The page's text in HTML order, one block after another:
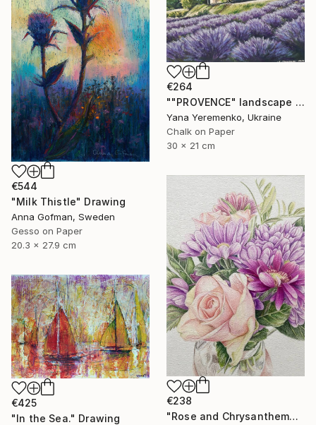
€544
"Milk Thistle" Drawing
Anna Gofman, Sweden
Gesso on Paper
20.3 x 27.9 cm
€264
""PROVENCE" landscape with lavender" Drawing
Yana Yeremenko, Ukraine
Chalk on Paper
30 x 21 cm
€238
"Rose and Chrysanthemums in a Glass Vase Original Colored Pencil" Drawing
€425
"In the Sea." Drawing